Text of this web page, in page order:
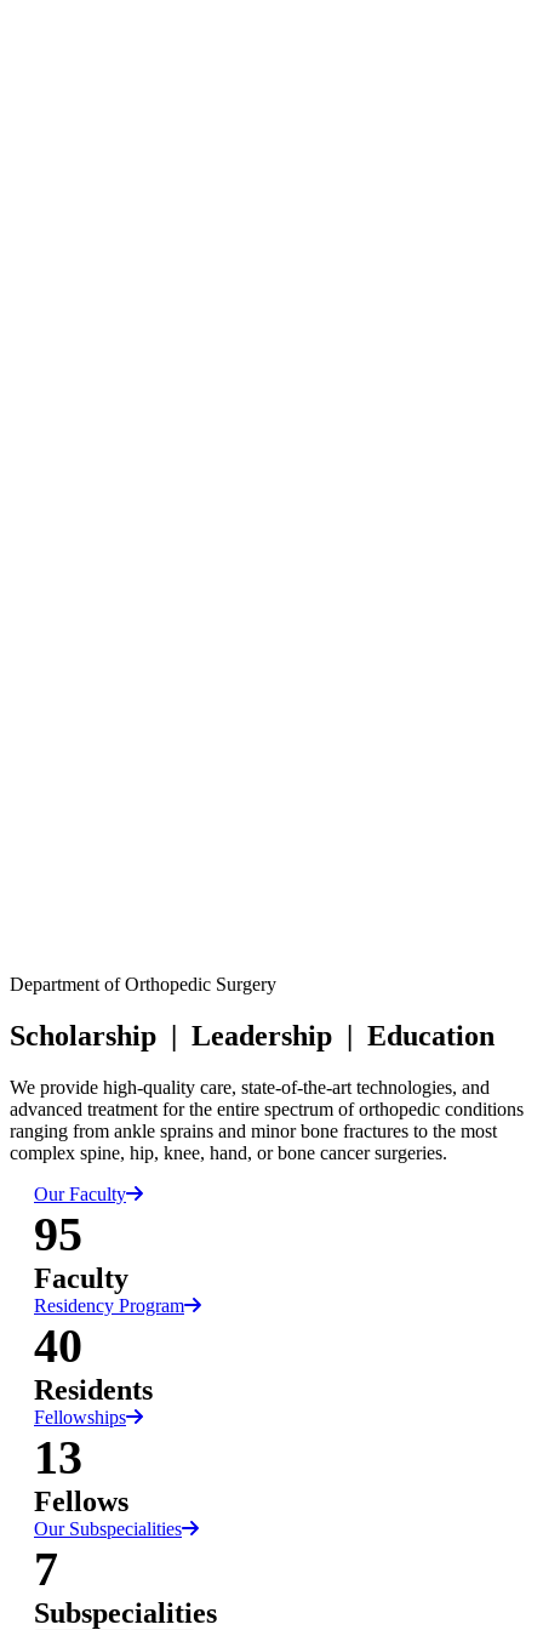
LinkedIn
Department of Orthopedic Surgery
Scholarship | Leadership | Education
We provide high-quality care, state-of-the-art technologies, and
advanced treatment for the entire spectrum of orthopedic conditions
ranging from ankle sprains and minor bone fractures to the most
complex spine, hip, knee, hand, or bone cancer surgeries.
Our Faculty
95
Faculty
Residency Program
40
Residents
Fellowships
13
Fellows
Our Subspecialities
7
Subspecialities